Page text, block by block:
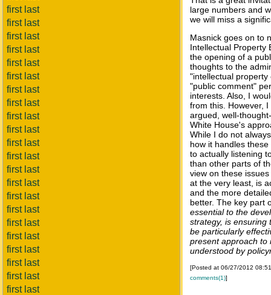
first last
first last
first last
first last
first last
first last
first last
first last
first last
first last
first last
first last
first last
first last
first last
first last
first last
first last
first last
first last
first last
first last
large numbers and
we will miss a
Masnick goes on to
Intellectual Property
the opening of a
thoughts to the
"intellectual property
"public comment"
interests. Also, I
from this. However,
argued, well-
White House's
While I do not
how it handles
to actually listening
than other parts of
view on these
at the very least, is
and the more
better. The key part
essential to the
strategy, is ensuring
be particularly
present approach to
understood by
[Posted at 06/27/2012
comments(1)]